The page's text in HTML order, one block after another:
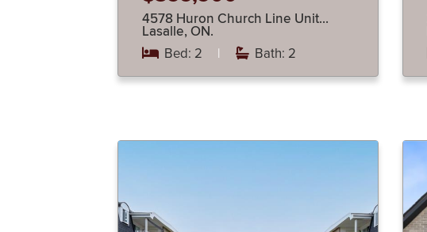
4578 Huron Church Line Unit…
Lasalle, ON.
Bed: 2 | Bath: 2